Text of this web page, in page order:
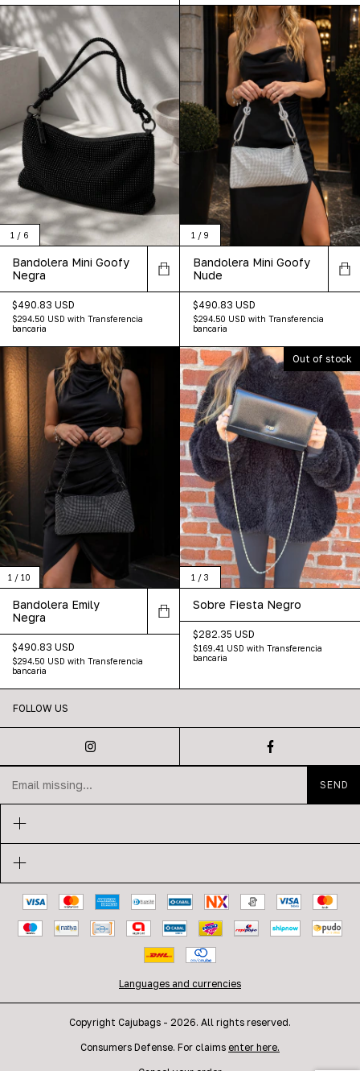
1 / 6
Bandolera Mini Goofy
Negra
$490.83 USD
$294.50 USD with Transferencia
bancaria
1 / 9
Bandolera Mini Goofy
Nude
$490.83 USD
$294.50 USD with Transferencia
bancaria
1 / 10
Bandolera Emily
Negra
$490.83 USD
$294.50 USD with Transferencia
bancaria
1 / 3
Out of stock
Sobre Fiesta Negro
$282.35 USD
$169.41 USD with Transferencia
bancaria
FOLLOW US
Languages and currencies
Copyright Cajubags - 2026. All rights reserved.
Consumers Defense. For claims enter here.